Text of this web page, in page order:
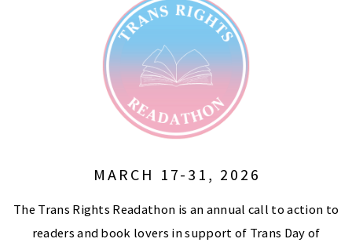
MARCH 17-31, 2026
The Trans Rights Readathon is an annual call to action to
readers and book lovers in support of Trans Day of